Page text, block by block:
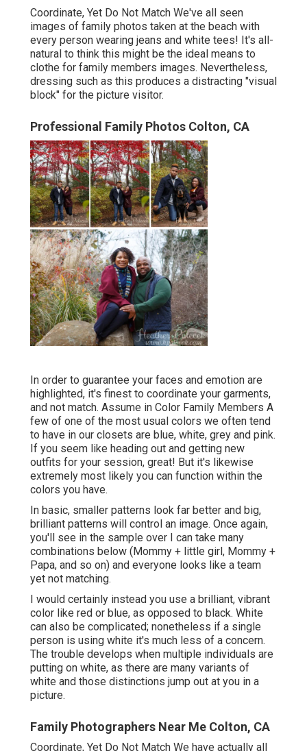
Coordinate, Yet Do Not Match We've all seen
images of family photos taken at the beach with
every person wearing jeans and white tees! It's all-
natural to think this might be the ideal means to
clothe for family members images. Nevertheless,
dressing such as this produces a distracting "visual
block" for the picture visitor.
Professional Family Photos Colton, CA
In order to guarantee your faces and emotion are
highlighted, it's finest to coordinate your garments,
and not match. Assume in Color Family Members A
few of one of the most usual colors we often tend
to have in our closets are blue, white, grey and pink.
If you seem like heading out and getting new
outfits for your session, great! But it's likewise
extremely most likely you can function within the
colors you have.
In basic, smaller patterns look far better and big,
brilliant patterns will control an image. Once again,
you'll see in the sample over I can take many
combinations below (Mommy + little girl, Mommy +
Papa, and so on) and everyone looks like a team
yet not matching.
I would certainly instead you use a brilliant, vibrant
color like red or blue, as opposed to black. White
can also be complicated; nonetheless if a single
person is using white it's much less of a concern.
The trouble develops when multiple individuals are
putting on white, as there are many variants of
white and those distinctions jump out at you in a
picture.
Family Photographers Near Me Colton, CA
Coordinate, Yet Do Not Match We have actually all